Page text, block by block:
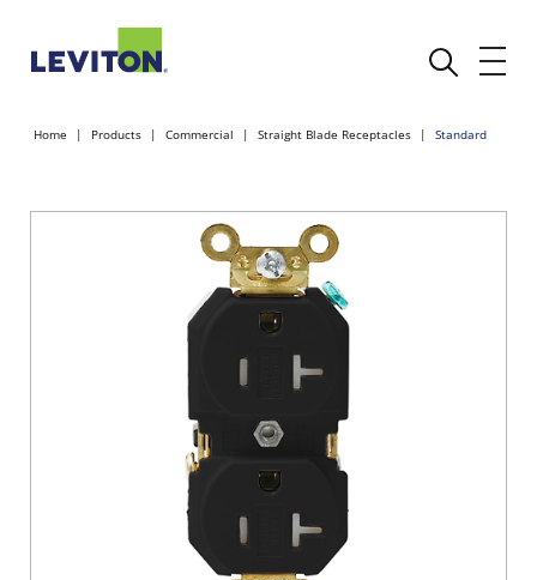
Home Products Commercial Straight Blade Receptacles Standard